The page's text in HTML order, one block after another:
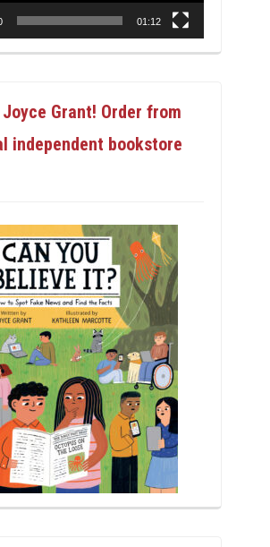
01:12
Joyce Grant! Order from
independent bookstore